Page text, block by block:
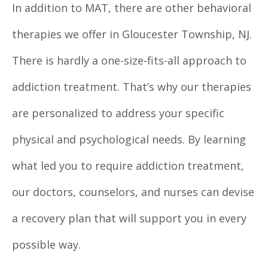
In addition to MAT, there are other behavioral
therapies we offer in Gloucester Township, NJ.
There is hardly a one-size-fits-all approach to
addiction treatment. That’s why our therapies
are personalized to address your specific
physical and psychological needs. By learning
what led you to require addiction treatment,
our doctors, counselors, and nurses can devise
a recovery plan that will support you in every
possible way.